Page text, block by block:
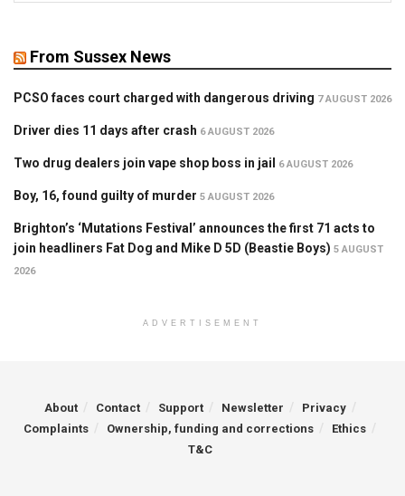
From Sussex News
PCSO faces court charged with dangerous driving 7 AUGUST 2026
Driver dies 11 days after crash 6 AUGUST 2026
Two drug dealers join vape shop boss in jail 6 AUGUST 2026
Boy, 16, found guilty of murder 5 AUGUST 2026
Brighton’s ‘Mutations Festival’ announces the first 71 acts to
join headliners Fat Dog and Mike D 5D (Beastie Boys) 5 AUGUST
2026
ADVERTISEMENT
About Contact Support Newsletter
Privacy
Complaints
Ownership, funding and corrections
Ethics
T&C